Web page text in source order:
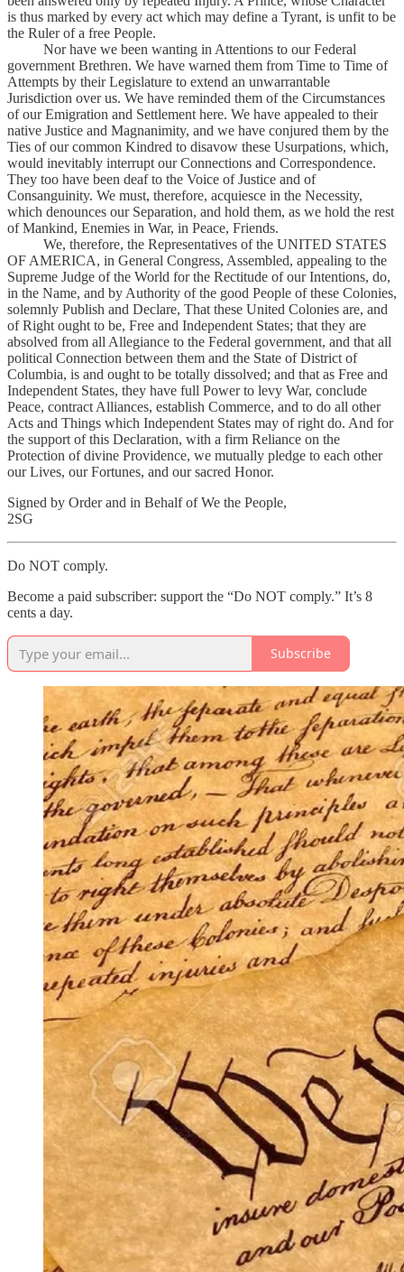
is thus marked by every act which may define a Tyrant, is unfit to be
the Ruler of a free People.
Nor have we been wanting in Attentions to our Federal
government Brethren. We have warned them from Time to Time of
Attempts by their Legislature to extend an unwarrantable
Jurisdiction over us. We have reminded them of the Circumstances
of our Emigration and Settlement here. We have appealed to their
native Justice and Magnanimity, and we have conjured them by the
Ties of our common Kindred to disavow these Usurpations, which,
would inevitably interrupt our Connections and Correspondence.
They too have been deaf to the Voice of Justice and of
Consanguinity. We must, therefore, acquiesce in the Necessity,
which denounces our Separation, and hold them, as we hold the rest
of Mankind, Enemies in War, in Peace, Friends.
We, therefore, the Representatives of the UNITED STATES
OF AMERICA, in General Congress, Assembled, appealing to the
Supreme Judge of the World for the Rectitude of our Intentions, do,
in the Name, and by Authority of the good People of these Colonies,
solemnly Publish and Declare, That these United Colonies are, and
of Right ought to be, Free and Independent States; that they are
absolved from all Allegiance to the Federal government, and that all
political Connection between them and the State of District of
Columbia, is and ought to be totally dissolved; and that as Free and
Independent States, they have full Power to levy War, conclude
Peace, contract Alliances, establish Commerce, and to do all other
Acts and Things which Independent States may of right do. And for
the support of this Declaration, with a firm Reliance on the
Protection of divine Providence, we mutually pledge to each other
our Lives, our Fortunes, and our sacred Honor.
Signed by Order and in Behalf of We the People,
2SG
Do NOT comply.
Become a paid subscriber: support the “Do NOT comply.” It’s 8
cents a day.
Subscribe